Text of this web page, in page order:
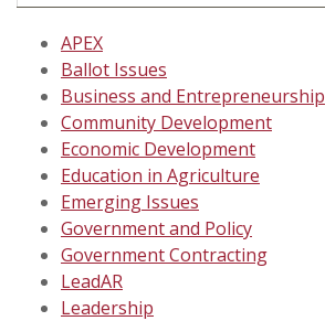
APEX
Ballot Issues
Business and Entrepreneurship
Community Development
Economic Development
Education in Agriculture
Emerging Issues
Government and Policy
Government Contracting
LeadAR
Leadership